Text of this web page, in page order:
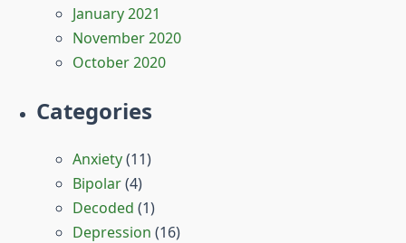
January 2021
November 2020
October 2020
Categories
Anxiety(11)
Bipolar(4)
Decoded (1)
Depression (16)